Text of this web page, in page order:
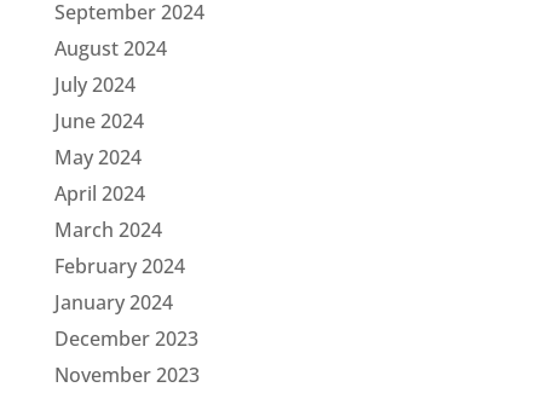
September 2024
August 2024
July 2024
June 2024
May 2024
April 2024
March 2024
February 2024
January 2024
December 2023
November 2023